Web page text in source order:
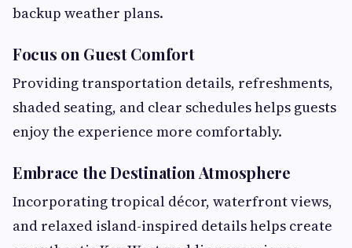
backup weather plans.
Focus on Guest Comfort
Providing transportation details, refreshments,
shaded seating, and clear schedules helps guests
enjoy the experience more comfortably.
Embrace the Destination Atmosphere
Incorporating tropical décor, waterfront views,
and relaxed island-inspired details helps create